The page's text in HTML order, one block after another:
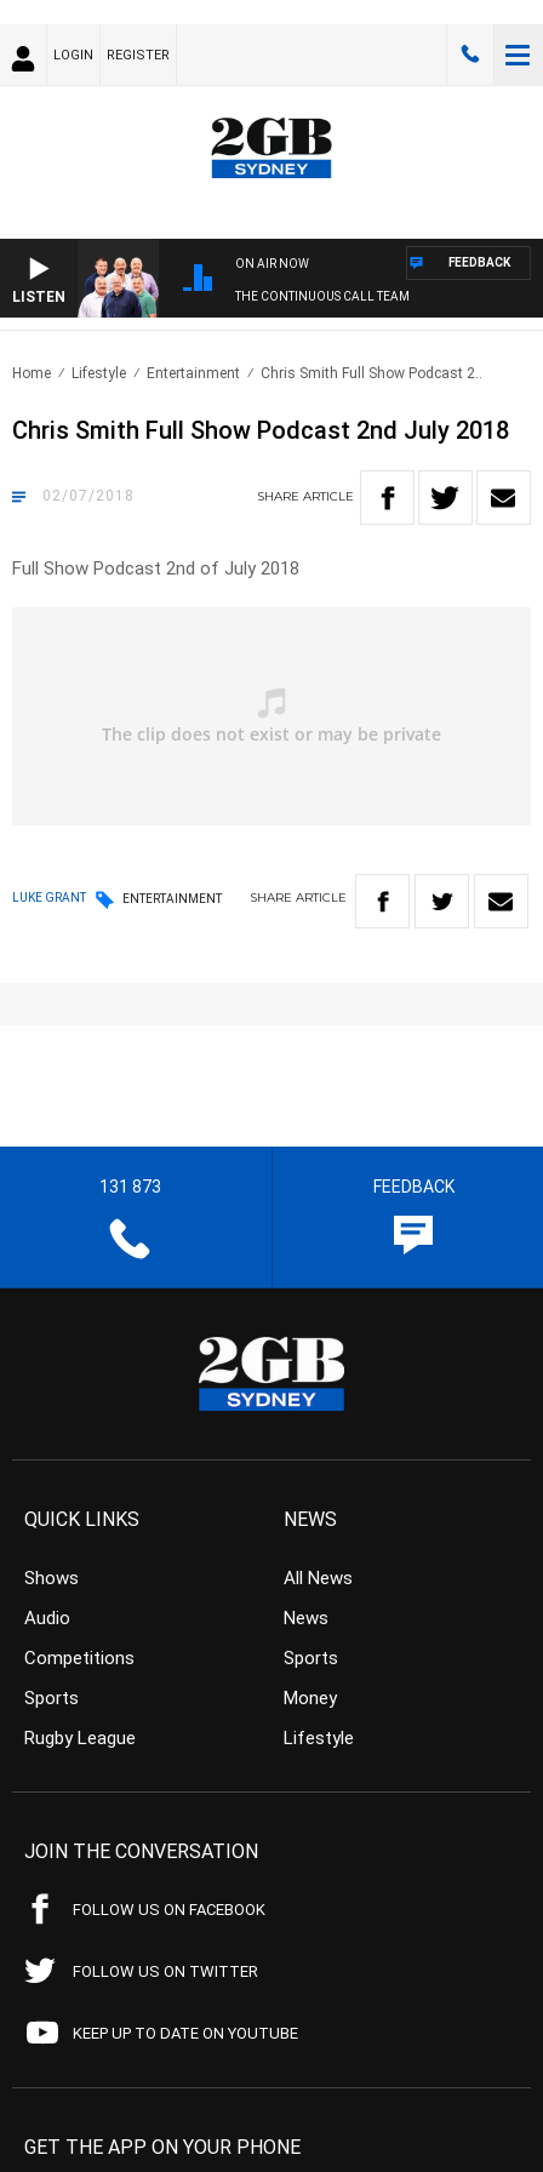
LOGIN REGISTER
LISTEN
ON AIR NOW
THE CONTINUOUS CALL TEAM
FEEDBACK
Home Lifestyle Entertainment Chris Smith Full Show Podcast 2..
Chris Smith Full Show Podcast 2nd July 2018
02/07/2018 SHARE ARTICLE
Full Show Podcast 2nd of July 2018
LUKE GRANT ENTERTAINMENT SHARE ARTICLE
131 873 FEEDBACK
QUICK LINKS
Shows
Audio
Competitions
Sports
Rugby League
NEWS
All News
News
Sports
Money
Lifestyle
JOIN THE CONVERSATION
FOLLOW US ON FACEBOOK
FOLLOW US ON TWITTER
KEEP UP TO DATE ON YOUTUBE
GET THE APP ON YOUR PHONE